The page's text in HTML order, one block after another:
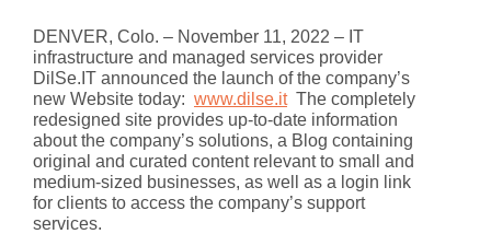
DENVER, Colo. – November 11, 2022 – IT
infrastructure and managed services provider
DilSe.IT announced the launch of the company’s
new Website today: www.dilse.itThe completely
redesigned site provides up-to-date information
about the company’s solutions, a Blog containing
original and curated content relevant to small and
medium-sized businesses, as well as a login link
for clients to access the company’s support
services.